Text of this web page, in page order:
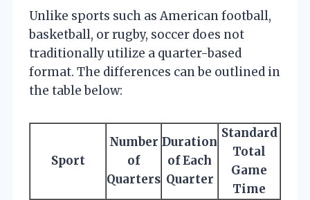
Unlike sports such as American football,
basketball, or rugby, soccer does not
traditionally utilize a quarter-based
format. The differences can be outlined in
the table below:
Sport
Number
of
Quarters
Duration
of Each
Quarter
Standard
Total
Game
Time